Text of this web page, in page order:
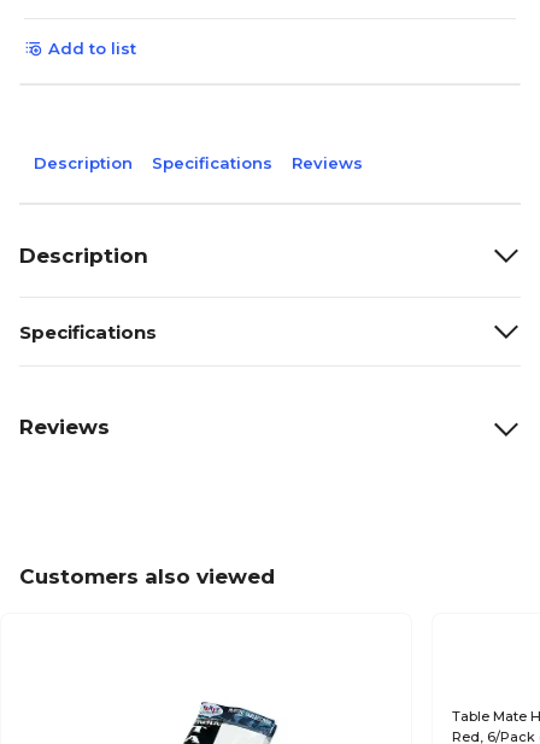
Add to list
Description Specifications Reviews
Description
Specifications
Reviews
Customers also viewed
Table Mate
Red, 6/Pack